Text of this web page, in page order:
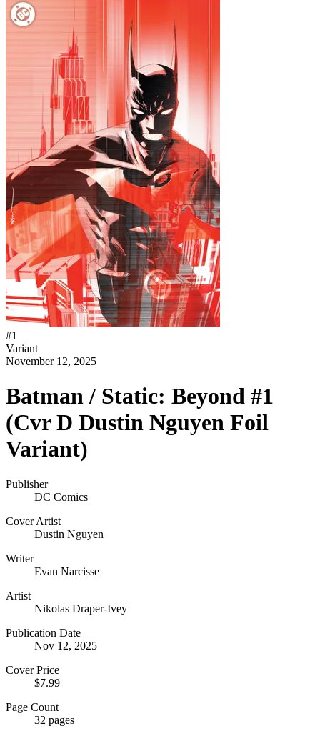
#1
Variant
November 12, 2025
Batman / Static: Beyond #1
(Cvr D Dustin Nguyen Foil
Variant)
Publisher
DC Comics
Cover Artist
Dustin Nguyen
Writer
Evan Narcisse
Artist
Nikolas Draper-Ivey
Publication Date
Nov 12, 2025
Cover Price
$7.99
Page Count
32 pages